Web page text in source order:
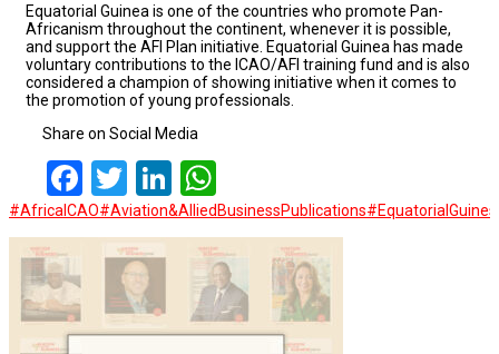
Equatorial Guinea is one of the countries who promote Pan-
Africanism throughout the continent, whenever it is possible,
and support the AFI Plan initiative. Equatorial Guinea has made
voluntary contributions to the ICAO/AFI training fund and is also
considered a champion of showing initiative when it comes to
the promotion of young professionals.
Share on Social Media
Facebook
TwitterLinkedIn
#AfricaICAO#Aviation&AlliedBusinessPublications